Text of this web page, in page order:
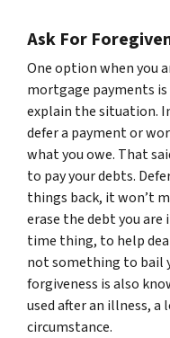
Ask For
One option when you
mortgage payments
explain the situation.
defer a payment or
what you owe. That
to pay your debts.
things back, it won’t
erase the debt you are
time thing, to help
not something to bail
forgiveness is also
used after an illness,
circumstance.